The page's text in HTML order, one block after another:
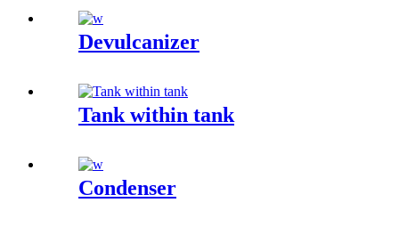
Devulcanizer
Tank within tank
Condenser